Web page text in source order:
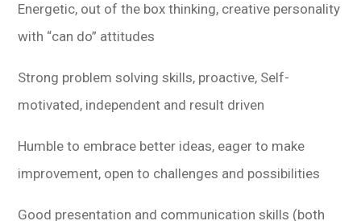
Energetic, out of the box thinking, creative personality
with “can do” attitudes
Strong problem solving skills, proactive, Self-
motivated, independent and result driven
Humble to embrace better ideas, eager to make
improvement, open to challenges and possibilities
Good presentation and communication skills (both